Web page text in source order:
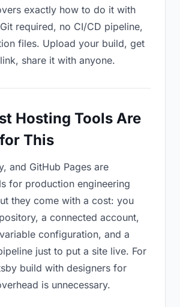
exactly how to do it with
required, no CI/CD pipeline,
files. Upload your build, get
share it with anyone.
Hosting Tools Are
This
and GitHub Pages are
for production engineering
they come with a cost: you
a connected account,
configuration, and a
just to put a site live. For
build with designers for
is unnecessary.